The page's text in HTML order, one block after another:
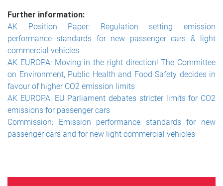
Further information:
AK Position Paper: Regulation setting emission
performance standards for new passenger cars & light
commercial vehicles
AK EUROPA: Moving in the right direction! The Committee
on Environment, Public Health and Food Safety decides in
favour of higher CO2 emission limits
AK EUROPA: EU Parliament debates stricter limits for CO2
emissions for passenger cars
Commission: Emission performance standards for new
passenger cars and for new light commercial vehicles